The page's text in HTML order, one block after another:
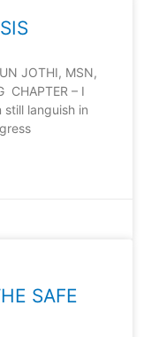
JOTHI, MSN,
CHAPTER – I
still languish in
SAFE